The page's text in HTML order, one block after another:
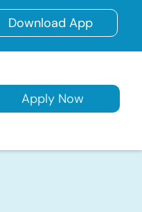
Download App
Apply Now